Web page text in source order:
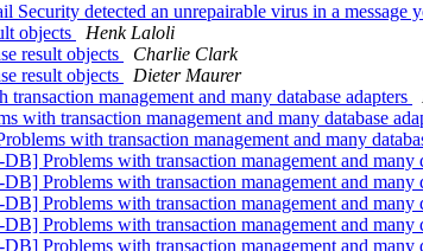
Security detected an unrepairable virus in a message
objects
Henk Laloli
result objects
Charlie Clark
result objects
Dieter Maurer
management and many database adapters
with transaction management and many database
with transaction management and many
Problems with transaction management and many
Problems with transaction management and many
Problems with transaction management and many
Problems with transaction management and many
Problems with transaction management and many